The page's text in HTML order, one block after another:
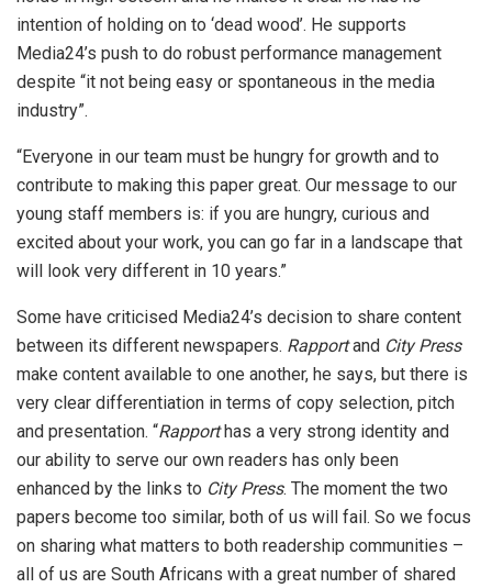
intention of holding on to ‘dead wood’. He supports
Media24’s push to do robust performance management
despite “it not being easy or spontaneous in the media
industry”.
“Everyone in our team must be hungry for growth and to
contribute to making this paper great. Our message to our
young staff members is: if you are hungry, curious and
excited about your work, you can go far in a landscape that
will look very different in 10 years.”
Some have criticised Media24’s decision to share content
between its different newspapers. Rapportand City Press
make content available to one another, he says, but there is
very clear differentiation in terms of copy selection, pitch
and presentation. “Rapporthas a very strong identity and
our ability to serve our own readers has only been
enhanced by the links to City Press. The moment the two
papers become too similar, both of us will fail. So we focus
on sharing what matters to both readership communities –
all of us are South Africans with a great number of shared